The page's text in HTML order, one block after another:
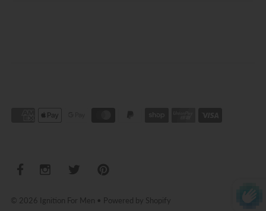
© 2026 Ignition For Men • Powered by Shopify